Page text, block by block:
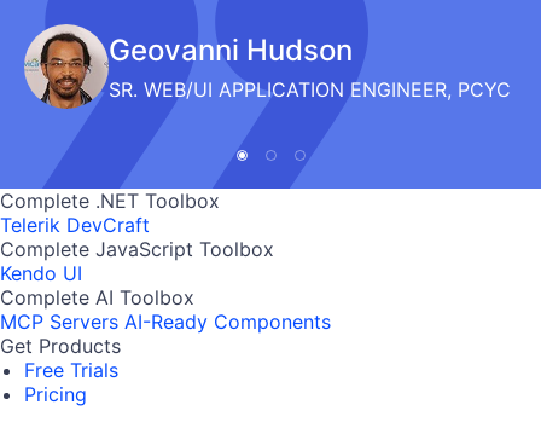
Geovanni Hudson
SR. WEB/UI APPLICATION ENGINEER, PCYC
Complete .NET Toolbox
Telerik DevCraft
Complete JavaScript Toolbox
Kendo UI
Complete AI Toolbox
MCP Servers AI-Ready Components
Get Products
Free Trials
Pricing